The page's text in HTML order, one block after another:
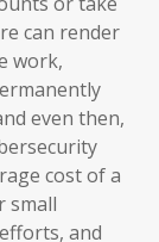
can render
work,
even then,
cost of a
small
and